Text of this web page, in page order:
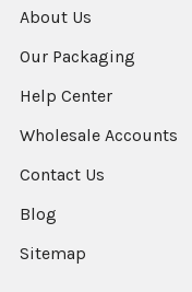
About Us
Our Packaging
Help Center
Wholesale Accounts
Contact Us
Blog
Sitemap